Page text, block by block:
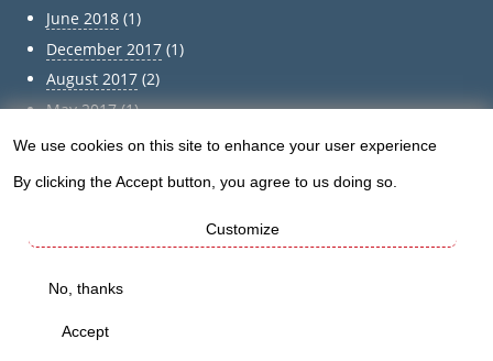
June 2018(1)
December 2017(1)
August 2017(2)
May 2017(1)
April 2017(1)
of
personal
data
We use cookies on this site to enhance your user experience
By clicking the Accept button, you agree to us doing so.
Customize
No, thanks
Accept